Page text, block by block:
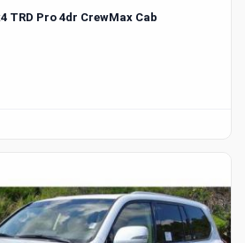
TRD Pro 4dr CrewMax Cab